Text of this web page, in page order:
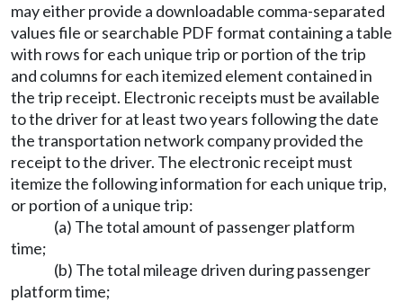
may either provide a downloadable comma-separated
values file or searchable PDF format containing a table
with rows for each unique trip or portion of the trip
and columns for each itemized element contained in
the trip receipt. Electronic receipts must be available
to the driver for at least two years following the date
the transportation network company provided the
receipt to the driver. The electronic receipt must
itemize the following information for each unique trip,
or portion of a unique trip:
(a) The total amount of passenger platform
time;
(b) The total mileage driven during passenger
platform time;